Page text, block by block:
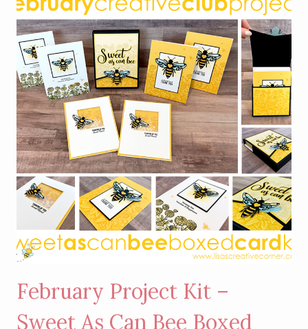
SEPTEMBER
PROJECT
KIT
February Project Kit –
Sweet As Can Bee Boxed